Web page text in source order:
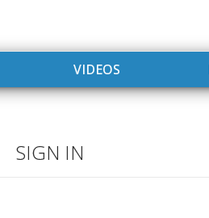
VIDEOS
SIGN IN